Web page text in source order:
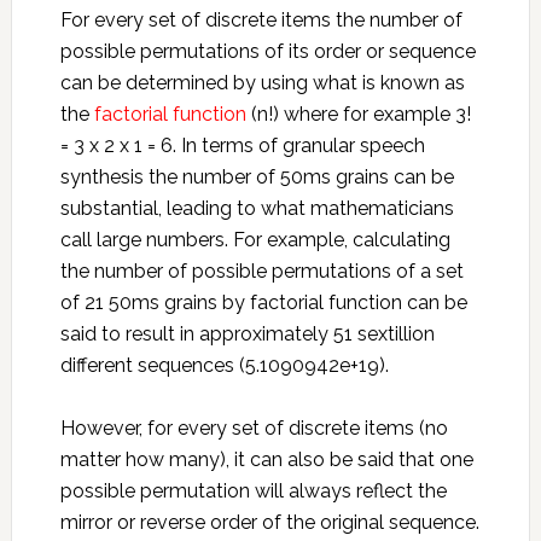
For every set of discrete items the number of
possible permutations of its order or sequence
can be determined by using what is known as
the factorial function (n!) where for example 3!
= 3 x 2 x 1 = 6. In terms of granular speech
synthesis the number of 50ms grains can be
substantial, leading to what mathematicians
call large numbers. For example, calculating
the number of possible permutations of a set
of 21 50ms grains by factorial function can be
said to result in approximately 51 sextillion
different sequences (5.1090942e+19).
However, for every set of discrete items (no
matter how many), it can also be said that one
possible permutation will always reflect the
mirror or reverse order of the original sequence.